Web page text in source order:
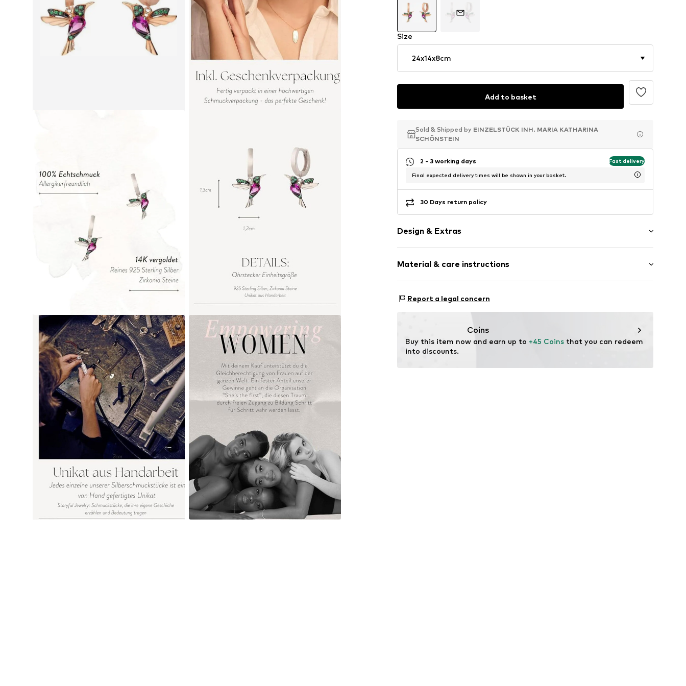
Size
24x14x8cm
Add to basket
Sold & Shipped by EINZELSTÜCK INH. MARIA KATHARINA
SCHÖNSTEIN
Sold & Shipped by EINZELSTÜCK INH. MARIA KATHARINA
SCHÖNSTEIN
Sold & Shipped by EINZELSTÜCK INH. MARIA KATHARINA
SCHÖNSTEIN
2 - 3 working days Fast delivery
Final expected delivery times will be shown in your basket.
30 Days return policy
Design & Extras
Silver
2-piece
Item no. 471871
Material & care instructions
Material: Silver 925
Report a legal concern
Coins
Buy this item now and earn up to +45 Coins that you can redeem
into discounts.